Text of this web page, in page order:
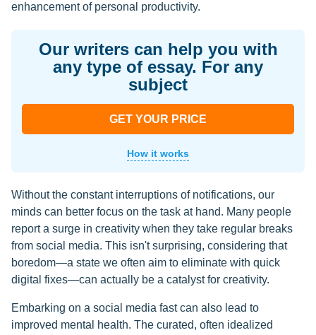
enhancement of personal productivity.
Our writers can help you with
any type of essay. For any
subject
GET YOUR PRICE
How it works
Without the constant interruptions of notifications, our
minds can better focus on the task at hand. Many people
report a surge in creativity when they take regular breaks
from social media. This isn't surprising, considering that
boredom—a state we often aim to eliminate with quick
digital fixes—can actually be a catalyst for creativity.
Embarking on a social media fast can also lead to
improved mental health. The curated, often idealized